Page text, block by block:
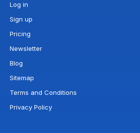
Log in
Sign up
Pricing
Newsletter
Blog
Sitemap
Terms and Conditions
Privacy Policy